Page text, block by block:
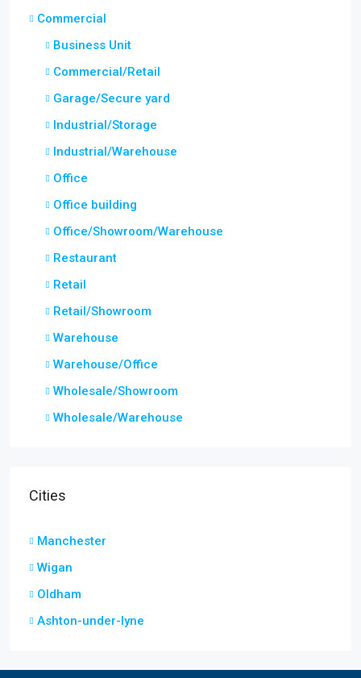
Commercial
Business Unit
Commercial/Retail
Garage/Secure yard
Industrial/Storage
Industrial/Warehouse
Office
Office building
Office/Showroom/Warehouse
Restaurant
Retail
Retail/Showroom
Warehouse
Warehouse/Office
Wholesale/Showroom
Wholesale/Warehouse
Cities
Manchester
Wigan
Oldham
Ashton-under-lyne